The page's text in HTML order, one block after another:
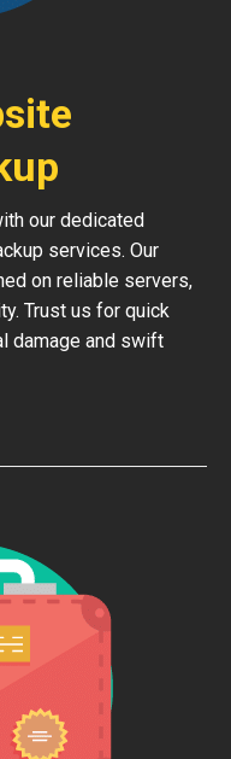
our dedicated
services. Our
on reliable servers,
Trust us for quick
damage and swift